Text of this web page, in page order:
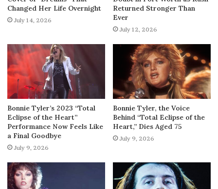
Changed Her Life Overnight
July 14, 2026
Returned Stronger Than
Ever
July 12, 2026
Bonnie Tyler’s 2023 “Total
Eclipse of the Heart”
Performance Now Feels Like
a Final Goodbye
July 9, 2026
Bonnie Tyler, the Voice
Behind “Total Eclipse of the
Heart,” Dies Aged 75
July 9, 2026